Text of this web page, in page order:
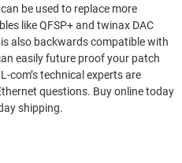
like QFSP+ and twinax DAC
easily future proof your patch
Buy online today
shipping.